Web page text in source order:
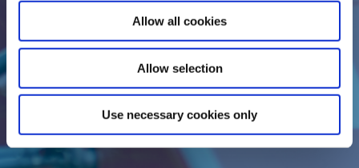
Allow all cookies
Allow selection
Use necessary cookies only
as well as motorsports organisers
appreciate our expertise and our solution-
oriented commitment. As a technical
development partner and reliable service
provider, our racing fuel division has made
a name for itself worldwide.